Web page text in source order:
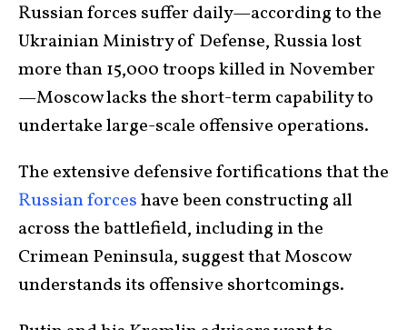
Russian forces suffer daily—according to the
Ukrainian Ministry of Defense, Russia lost
more than 15,000 troops killed in November
—Moscow lacks the short-term capability to
undertake large-scale offensive operations.
The extensive defensive fortifications that the
Russian forceshave been constructing all
across the battlefield, including in the
Crimean Peninsula, suggest that Moscow
understands its offensive shortcomings.